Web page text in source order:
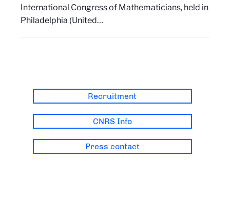
International Congress of Mathematicians, held in
Philadelphia (United…
Recruitment
CNRS Info
Press contact